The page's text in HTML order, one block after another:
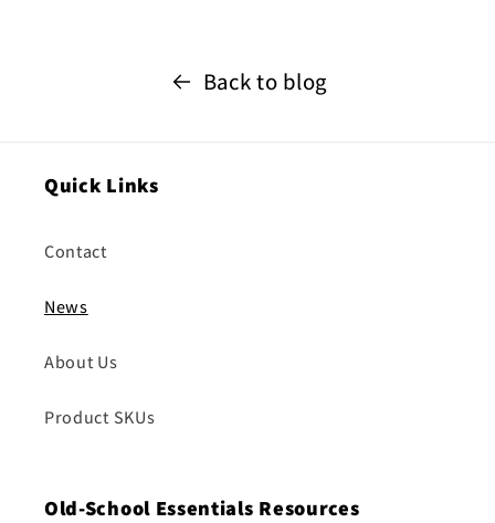
Back to blog
Quick Links
Contact
News
About Us
Product SKUs
Old-School Essentials Resources